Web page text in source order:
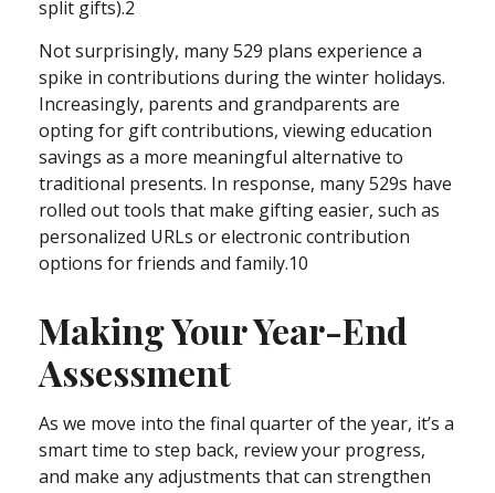
split gifts).2
Not surprisingly, many 529 plans experience a
spike in contributions during the winter holidays.
Increasingly, parents and grandparents are
opting for gift contributions, viewing education
savings as a more meaningful alternative to
traditional presents. In response, many 529s have
rolled out tools that make gifting easier, such as
personalized URLs or electronic contribution
options for friends and family.10
Making Your Year-End
Assessment
As we move into the final quarter of the year, it’s a
smart time to step back, review your progress,
and make any adjustments that can strengthen